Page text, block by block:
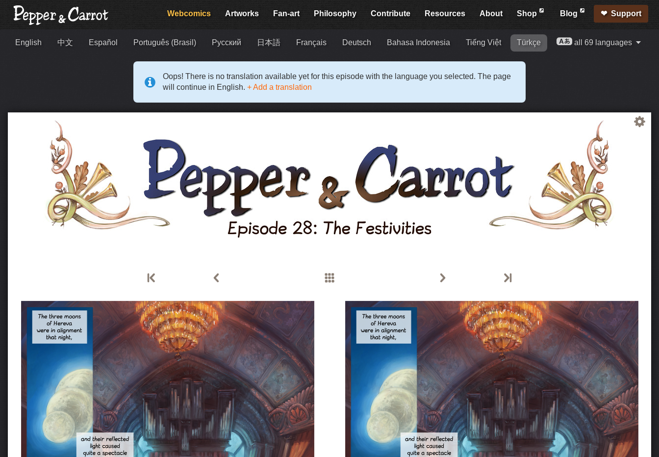
Webcomics Artworks Fan-art Philosophy Contribute Resources About Shop Blog Support
English 中文 Español Português (Brasil) Русский 日本語 Français Deutsch Bahasa Indonesia Tiếng Việt Türkçe all 69 languages
Oops! There is no translation available yet for this episode with the language you selected. The page
will continue in English. + Add a translation